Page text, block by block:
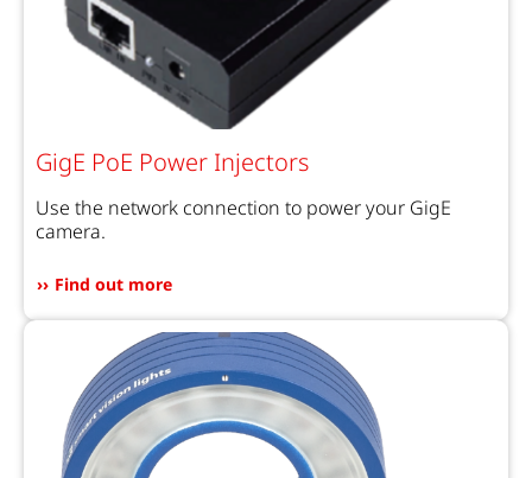
GigE PoE Power Injectors
Use the network connection to power your GigE
camera.
Find out more